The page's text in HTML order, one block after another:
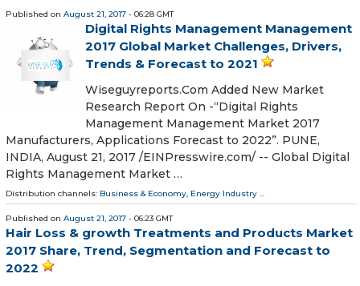
Published on August 21, 2017 - 06:28 GMT
Digital Rights Management Management
2017 Global Market Challenges, Drivers,
Trends & Forecast to 2021
Wiseguyreports.Com Added New Market
Research Report On -“Digital Rights
Management Management Market 2017
Manufacturers, Applications Forecast to 2022”. PUNE,
INDIA, August 21, 2017 /EINPresswire.com/ -- Global Digital
Rights Management Market …
Distribution channels: Business & Economy, Energy Industry ...
Published on August 21, 2017 - 06:23 GMT
Hair Loss & growth Treatments and Products Market
2017 Share, Trend, Segmentation and Forecast to
2022